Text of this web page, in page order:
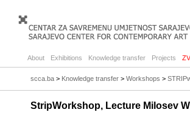
About Exhibitions Knowledge transfer Projects
scca.ba > Knowledge transfer > Workshops >
StripWorkshop, Lecture Milosev